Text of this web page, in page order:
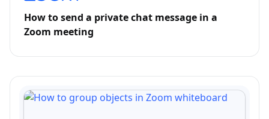
How to send a private chat message in a
Zoom meeting